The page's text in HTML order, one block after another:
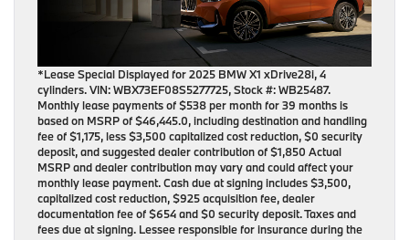
*Lease Special Displayed for 2025 BMW X1 xDrive28i, 4
cylinders. VIN: WBX73EF08S5277725, Stock #: WB25487.
Monthly lease payments of $538 per month for 39 months is
based on MSRP of $46,445.0, including destination and handling
fee of $1,175, less $3,500 capitalized cost reduction, $0 security
deposit, and suggested dealer contribution of $1,850 Actual
MSRP and dealer contribution may vary and could affect your
monthly lease payment. Cash due at signing includes $3,500,
capitalized cost reduction, $925 acquisition fee, dealer
documentation fee of $654 and $0 security deposit. Taxes and
fees due at signing. Lessee responsible for insurance during the